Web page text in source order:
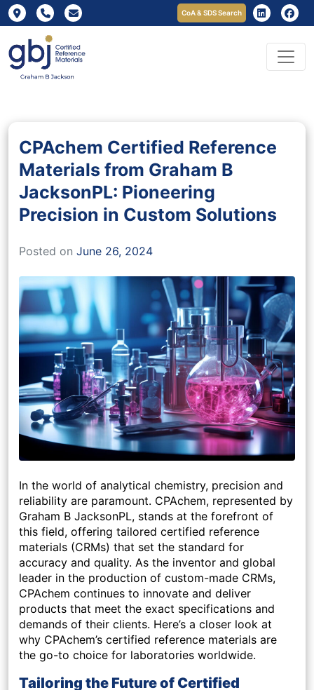
CoA & SDS Search
CPAchem Certified Reference
Materials from Graham B
JacksonPL: Pioneering
Precision in Custom Solutions
Posted on June 26, 2024
In the world of analytical chemistry, precision and
reliability are paramount. CPAchem, represented by
Graham B JacksonPL, stands at the forefront of
this field, offering tailored certified reference
materials (CRMs) that set the standard for
accuracy and quality. As the inventor and global
leader in the production of custom-made CRMs,
CPAchem continues to innovate and deliver
products that meet the exact specifications and
demands of their clients. Here’s a closer look at
why CPAchem’s certified reference materials are
the go-to choice for laboratories worldwide.
Tailoring the Future of Certified